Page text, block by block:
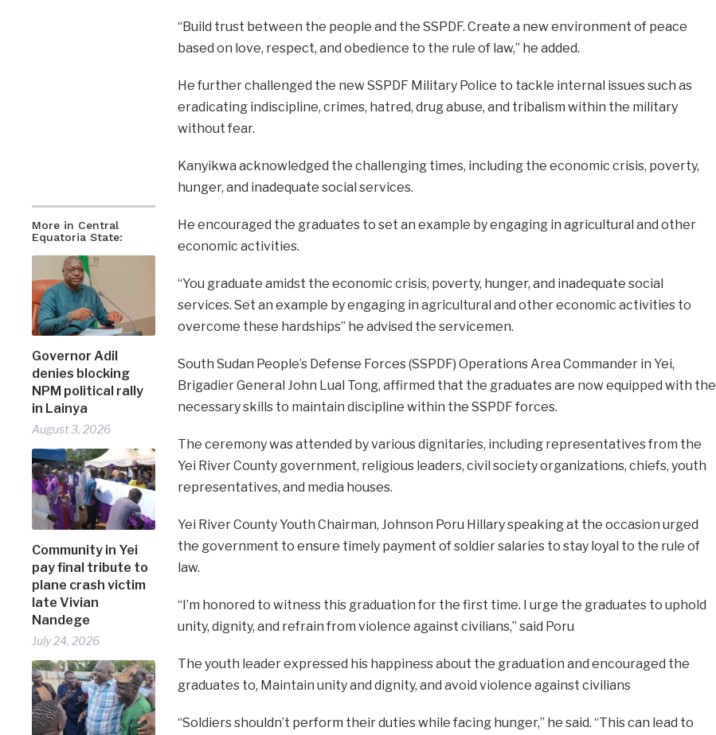
More in Central
Equatoria State:
Governor Adil
denies blocking
NPM political rally
in Lainya
August 3, 2026
Community in Yei
pay final tribute to
plane crash victim
late Vivian
Nandege
July 24, 2026
“Build trust between the people and the SSPDF. Create a new environment of peace
based on love, respect, and obedience to the rule of law,” he added.
He further challenged the new SSPDF Military Police to tackle internal issues such as
eradicating indiscipline, crimes, hatred, drug abuse, and tribalism within the military
without fear.
Kanyikwa acknowledged the challenging times, including the economic crisis, poverty,
hunger, and inadequate social services.
He encouraged the graduates to set an example by engaging in agricultural and other
economic activities.
“You graduate amidst the economic crisis, poverty, hunger, and inadequate social
services. Set an example by engaging in agricultural and other economic activities to
overcome these hardships” he advised the servicemen.
South Sudan People’s Defense Forces (SSPDF) Operations Area Commander in Yei,
Brigadier General John Lual Tong, affirmed that the graduates are now equipped with the
necessary skills to maintain discipline within the SSPDF forces.
The ceremony was attended by various dignitaries, including representatives from the
Yei River County government, religious leaders, civil society organizations, chiefs, youth
representatives, and media houses.
Yei River County Youth Chairman, Johnson Poru Hillary speaking at the occasion urged
the government to ensure timely payment of soldier salaries to stay loyal to the rule of
law.
“I’m honored to witness this graduation for the first time. I urge the graduates to uphold
unity, dignity, and refrain from violence against civilians,” said Poru
The youth leader expressed his happiness about the graduation and encouraged the
graduates to, Maintain unity and dignity, and avoid violence against civilians
“Soldiers shouldn’t perform their duties while facing hunger,” he said. “This can lead to